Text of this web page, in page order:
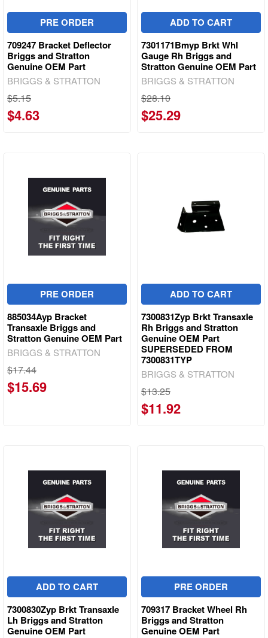
PRE ORDER
709247 Bracket Deflector
Briggs and Stratton
Genuine OEM Part
BRIGGS & STRATTON
$5.15
$4.63
ADD TO CART
7301171Bmyp Brkt Whl
Gauge Rh Briggs and
Stratton Genuine OEM Part
BRIGGS & STRATTON
$28.10
$25.29
PRE ORDER
885034Ayp Bracket
Transaxle Briggs and
Stratton Genuine OEM Part
BRIGGS & STRATTON
$17.44
$15.69
ADD TO CART
7300831Zyp Brkt Transaxle
Rh Briggs and Stratton
Genuine OEM Part
SUPERSEDED FROM
7300831TYP
BRIGGS & STRATTON
$13.25
$11.92
ADD TO CART
7300830Zyp Brkt Transaxle
Lh Briggs and Stratton
Genuine OEM Part
PRE ORDER
709317 Bracket Wheel Rh
Briggs and Stratton
Genuine OEM Part